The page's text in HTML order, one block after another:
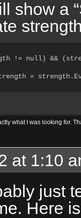
show a
!= null) &&
=
what I was looking for.
at 1:10
just
Here